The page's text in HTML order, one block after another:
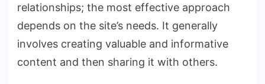
relationships; the most effective approach
depends on the site’s needs. It generally
involves creating valuable and informative
content and then sharing it with others.